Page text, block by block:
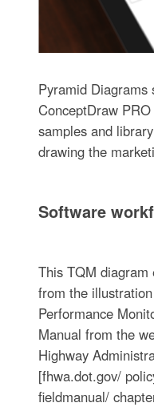
Pyramid Diagrams
ConceptDraw
samples and
drawing the
Software
This TQM diagram
from the
Performance
Manual from the
Highway
[fhwa.dot.gov/
fieldmanual/